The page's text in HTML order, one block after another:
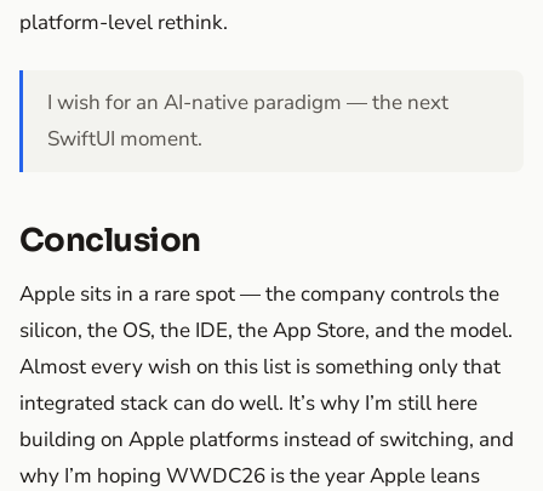
platform-level rethink.
I wish for an AI-native paradigm — the next
SwiftUI moment.
Conclusion
Apple sits in a rare spot — the company controls the
silicon, the OS, the IDE, the App Store, and the model.
Almost every wish on this list is something only that
integrated stack can do well. It’s why I’m still here
building on Apple platforms instead of switching, and
why I’m hoping WWDC26 is the year Apple leans